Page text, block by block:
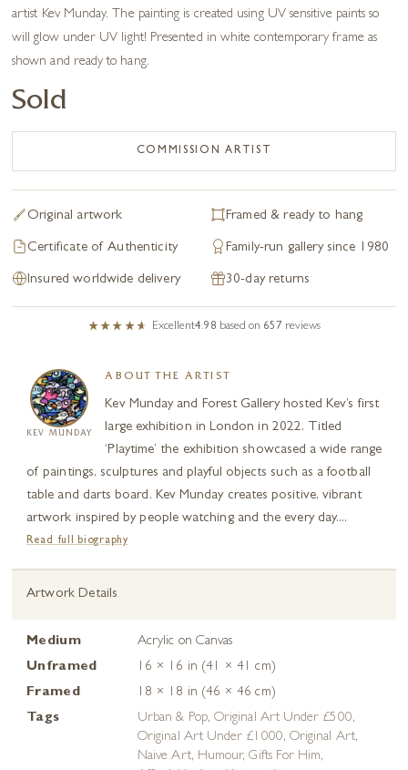
artist Kev Munday. The painting is created using UV sensitive paints so
will glow under UV light! Presented in white contemporary frame as
shown and ready to hang.
Sold
COMMISSION ARTIST
Original artwork Framed & ready to hang
Certificate of Authenticity Family-run gallery since 1980
Insured worldwide delivery 30-day returns
Excellent4.98 based on 657 reviews
KEV MUNDAY
ABOUT THE ARTIST
Kev Munday and Forest Gallery hosted Kev’s first
large exhibition in London in 2022. Titled
‘Playtime’ the exhibition showcased a wide range
of paintings, sculptures and playful objects such as a football
table and darts board. Kev Munday creates positive, vibrant
artwork inspired by people watching and the every day....
Read full biography
Artwork Details
Medium
Acrylic on Canvas
Unframed
16 × 16 in (41 × 41 cm)
Framed
18 × 18 in (46 × 46 cm)
Tags
Urban & Pop, Original Art Under £500,
Original Art Under £1000, Original Art,
Naive Art, Humour,Gifts For Him,